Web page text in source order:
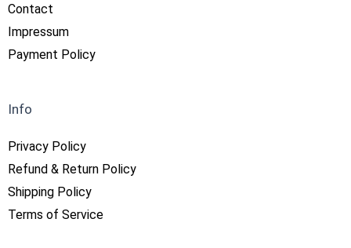
Contact
Impressum
Payment Policy
Info
Privacy Policy
Refund & Return Policy
Shipping Policy
Terms of Service